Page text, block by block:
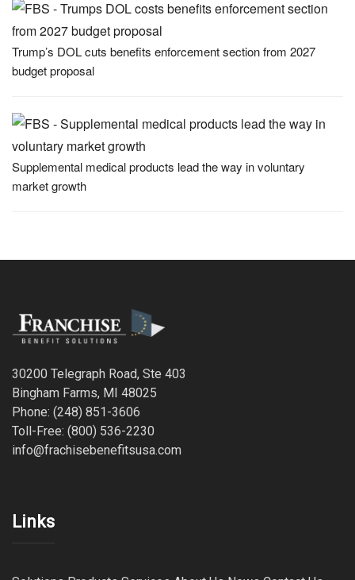
Trump’s DOL cuts benefits enforcement section from 2027
budget proposal
Supplemental medical products lead the way in voluntary
market growth
30200 Telegraph Road, Ste 403
Bingham Farms, MI 48025
Phone: (248) 851-3606
Toll-Free: (800) 536-2230
info@frachisebenefitsusa.com
Links